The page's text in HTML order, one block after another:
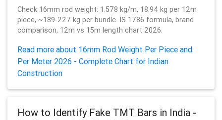
Check 16mm rod weight: 1.578 kg/m, 18.94 kg per 12m
piece, ~189-227 kg per bundle. IS 1786 formula, brand
comparison, 12m vs 15m length chart 2026.
Read more about 16mm Rod Weight Per Piece and
Per Meter 2026 - Complete Chart for Indian
Construction
How to Identify Fake TMT Bars in India -